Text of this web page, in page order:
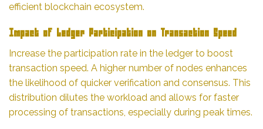
efficient blockchain ecosystem.
Impact of Ledger Participation on Transaction Speed
Increase the participation rate in the ledger to boost
transaction speed. A higher number of nodes enhances
the likelihood of quicker verification and consensus. This
distribution dilutes the workload and allows for faster
processing of transactions, especially during peak times.